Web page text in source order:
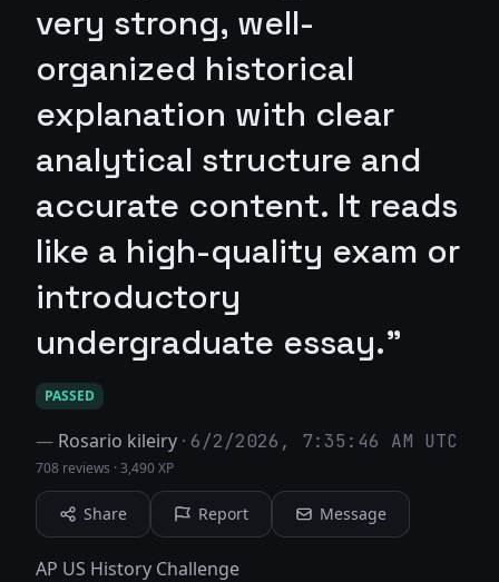
very strong, well-
organized historical
explanation with clear
analytical structure and
accurate content. It reads
like a high-quality exam or
introductory
undergraduate essay."
PASSED
— Rosario kileiry · 6/2/2026, 7:35:46 AM UTC
708 reviews ·3,490 XP
Share Report Message
AP US History Challenge